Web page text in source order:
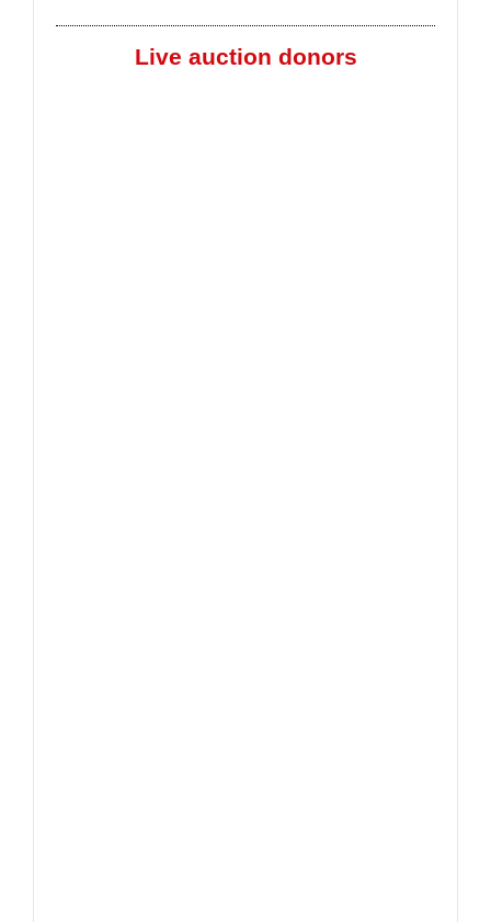
Live auction donors